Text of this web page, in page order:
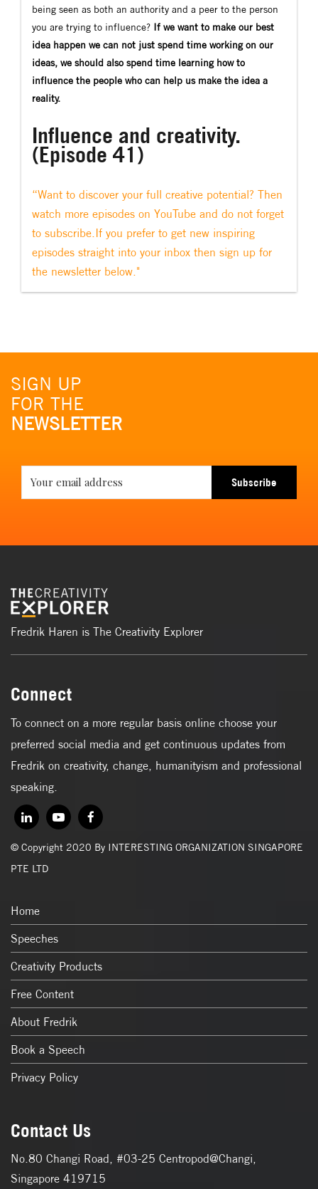
being seen as both an authority and a peer to the person
you are trying to influence? If we want to make our best
idea happen we can not just spend time working on our
ideas, we should also spend time learning how to
influence the people who can help us make the idea a
reality.
Influence and creativity.
(Episode 41)
“Want to discover your full creative potential? Then
watch more episodes on YouTube and do not forget
to subscribe.If you prefer to get new inspiring
episodes straight into your inbox then sign up for
the newsletter below."
SIGN UP
FOR THE
NEWSLETTER
Subscribe
Fredrik Haren is The Creativity Explorer
Connect
To connect on a more regular basis online choose your
preferred social media and get continuous updates from
Fredrik on creativity, change, humanityism and professional
speaking.
© Copyright 2020 By INTERESTING ORGANIZATION SINGAPORE
PTE LTD
Home
Speeches
Creativity Products
Free Content
About Fredrik
Book a Speech
Privacy Policy
Contact Us
No.80 Changi Road, #03-25 Centropod@Changi,
Singapore 419715